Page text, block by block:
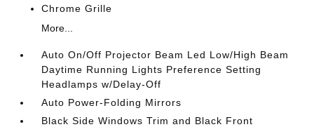
Chrome Grille
More...
Auto On/Off Projector Beam Led Low/High Beam
Daytime Running Lights Preference Setting
Headlamps w/Delay-Off
Auto Power-Folding Mirrors
Black Side Windows Trim and Black Front